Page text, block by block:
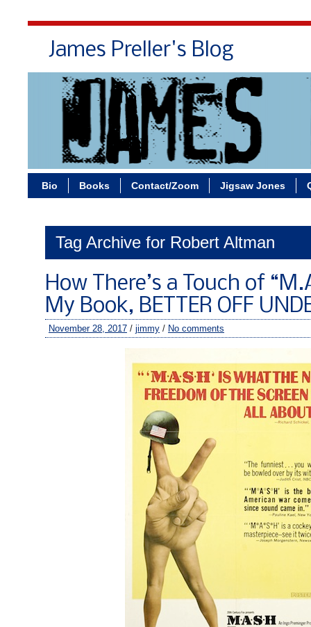
James Preller's Blog
Bio Books Contact/Zoom Jigsaw Jones
Tag Archive for Robert Altman
How There’s a Touch of
My Book, BETTER OFF
November 28, 2017 / jimmy / No comments